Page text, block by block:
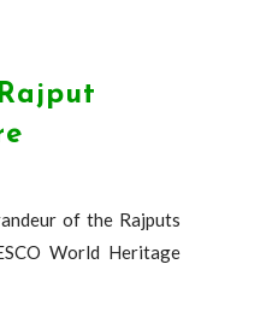
of the Rajputs
World Heritage